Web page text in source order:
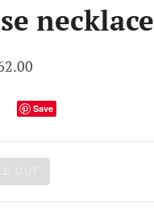
necklace
Save
OUT